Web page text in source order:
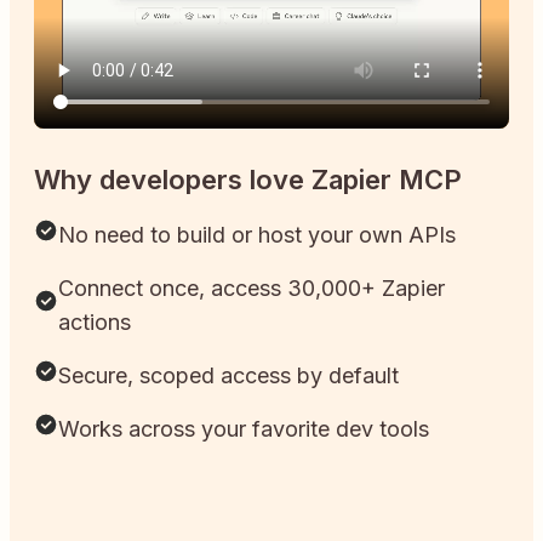
Why developers love Zapier MCP
No need to build or host your own APIs
Connect once, access 30,000+ Zapier
actions
Secure, scoped access by default
Works across your favorite dev tools